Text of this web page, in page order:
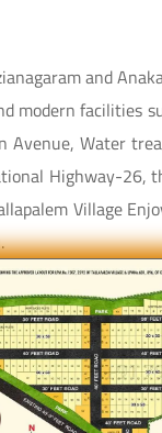
and
modern facilities
Avenue, Water
Highway-26,
Village